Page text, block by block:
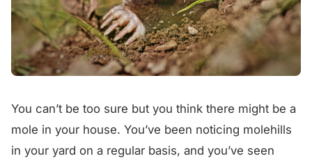
You can’t be too sure but you think there might be a
mole in your house. You’ve been noticing molehills
in your yard on a regular basis, and you’ve seen